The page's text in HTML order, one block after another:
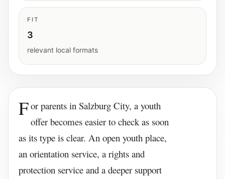
FIT
3
relevant local formats
For parents in Salzburg City, a youth
offer becomes easier to check as soon
as its type is clear. An open youth place,
an orientation service, a rights and
protection service and a deeper support